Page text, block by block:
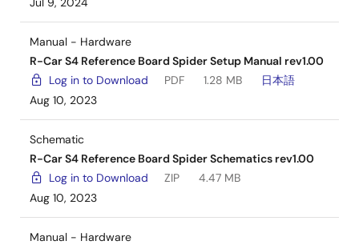
Manual - Hardware
R-Car S4 Reference Board Spider Setup Manual rev1.00
Log in to Download
PDF 1.28 MB
日本語
Aug 10, 2023
Schematic
R-Car S4 Reference Board Spider Schematics rev1.00
Log in to Download
ZIP
4.47 MB
Aug 10, 2023
Manual - Hardware